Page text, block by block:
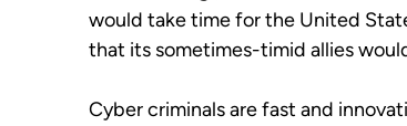
would take time for the United
that its sometimes-timid allies
Cyber criminals are fast and